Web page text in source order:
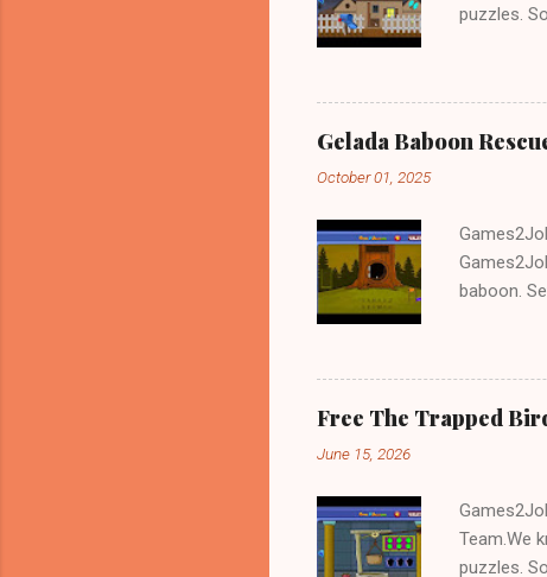
puzzles.
Gelada Baboon
October 01, 2025
baboon.
Free The Trapped
June 15, 2026
Team.We
puzzles.